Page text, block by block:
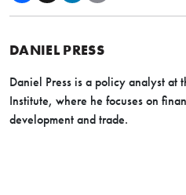
DANIEL PRESS
Daniel Press is a policy analyst at
Institute, where he focuses on
development and trade.